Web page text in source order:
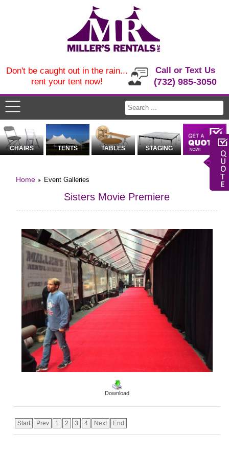
Call or Text Us
(732) 985-3050
Don't be caught out in the rain...
rent your tent now!
CHAIRS TENTS TABLES STAGING
Home Event Galleries
Sisters Movie Premiere
Download
Start Prev 1 2 3 4 Next End